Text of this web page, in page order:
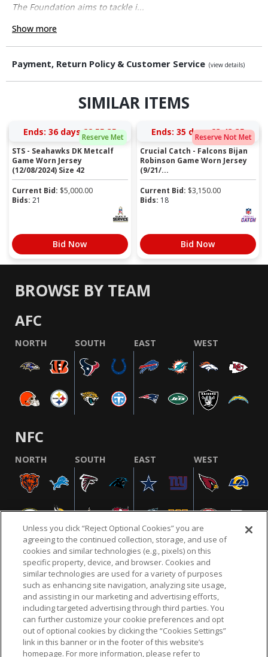
The Foundation aims to tackle i...
Show more
Payment, Return Policy & Customer Service (view details)
SIMILAR ITEMS
Reserve Met
Ends: 36 days 22:55:34
STS - Seahawks DK Metcalf
Game Worn Jersey
(12/08/2024) Size 42
Current Bid: $5,000.00
Bids: 21
Bid Now
Reserve Not Met
Ends: 35 days 23:43:34
Crucial Catch - Falcons Bijan
Robinson Game Worn Jersey
(9/21/...
Current Bid: $3,150.00
Bids: 18
Bid Now
BROWSE BY TEAM
AFC
NORTH SOUTH EAST WEST
NFC
NORTH SOUTH EAST WEST
NFL.COM FAQ PRIVACY POLICY TERMS & CONDITIONS
CUSTOMER SERVICE YOUR PRIVACY CHOICES COOKIE SETTINGS
AD CHOICES
Unless you click “Reject Optional Cookies” you are
agreeing to the continued collection, storage, and use of
cookies and similar technologies (e.g., pixels) on this
specific property, device, and browser. Cookies and
similar technologies are used for a variety of purposes
such as enhancing site navigation, analyzing site usage,
and assisting in our marketing and advertising efforts,
including targeted advertising through third parties. You
can further customize your cookie preferences and opt
out of optional cookies by clicking the “Cookies Settings”
link in this banner or in the footer of this website’s
homepage. For more information, please refer to